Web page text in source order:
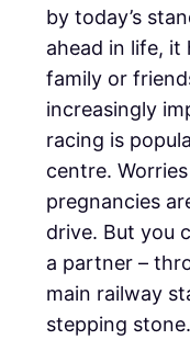
by today’s
ahead in life, it
family or
increasingly
racing is
centre.
pregnancies
drive. But you
a partner –
main railway
stepping stone.